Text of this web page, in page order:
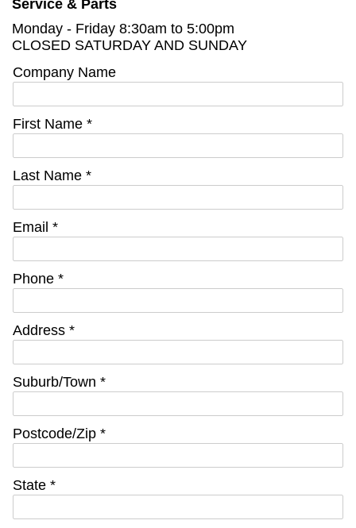
Service & Parts
Monday - Friday 8:30am to 5:00pm
CLOSED SATURDAY AND SUNDAY
Company Name
First Name *
Last Name *
Email *
Phone *
Address *
Suburb/Town *
Postcode/Zip *
State *